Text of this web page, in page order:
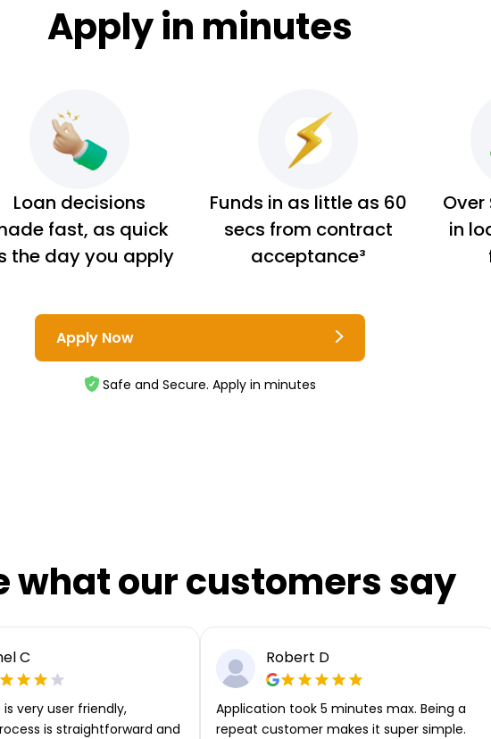
Apply in minutes
Loan decisions
fast, as quick
the day you apply
Funds in as little as 60
secs from contract
acceptance³
in
Apply Now
Safe and Secure. Apply in minutes
what our customers say
C
very user friendly,
is straightforward and
Robert D
Application took 5 minutes max. Being a
repeat customer makes it super simple.